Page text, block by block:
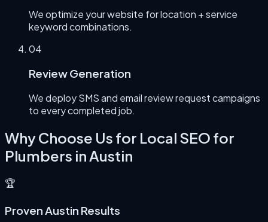
We optimize your website for location + service
keyword combinations.
04
Review Generation
We deploy SMS and email review request campaigns
to every completed job.
Why Choose Us for Local SEO for
Plumbers in Austin
🏆
Proven Austin Results